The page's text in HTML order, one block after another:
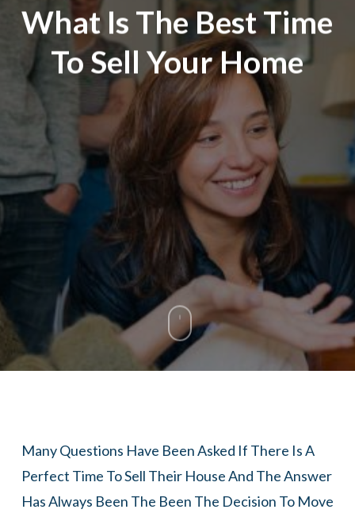
What Is The Best Time
To Sell Your Home
Many Questions Have Been Asked If There Is A
Perfect Time To Sell Their House And The Answer
Has Always Been The Been The Decision To Move